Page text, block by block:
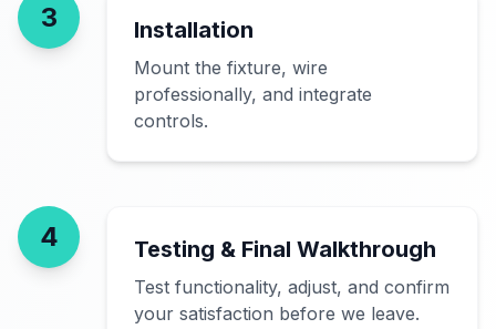
3 Installation
Mount the fixture, wire
professionally, and integrate
controls.
4 Testing & Final Walkthrough
Test functionality, adjust, and confirm
your satisfaction before we leave.